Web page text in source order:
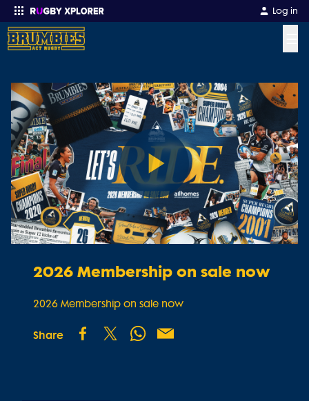
Log in
Play
Video
2026 Membership on sale now
2026 Membership on sale now
Share